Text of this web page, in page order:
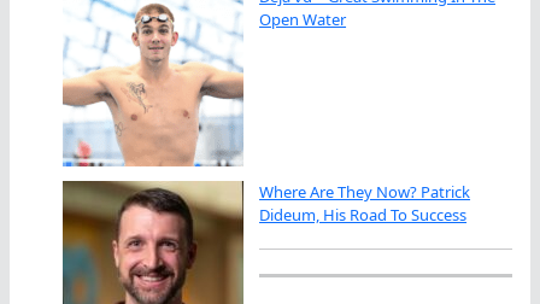
Open Water
Where Are They Now? Patrick
Dideum, His Road To Success